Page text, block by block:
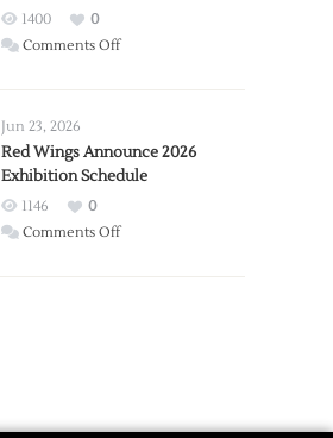
1400
0
Comments Offon
Trade
from
Wings
Jun 23, 2026
Red Wings Announce 2026
Exhibition Schedule
1146
0
Comments Offon